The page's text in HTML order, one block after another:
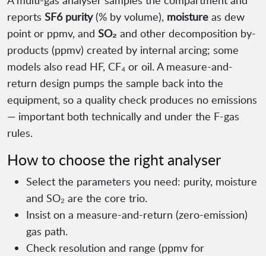
reports SF6 purity(% by volume), moisture as dew
point or ppmv, and SO₂ and other decomposition by-
products (ppmv) created by internal arcing; some
models also read HF, CF₄ or oil. A measure-and-
return design pumps the sample back into the
equipment, so a quality check produces no emissions
— important both technically and under the F-gas
rules.
How to choose the right analyser
Select the parameters you need: purity, moisture
and SO₂ are the core trio.
Insist on a measure-and-return (zero-emission)
gas path.
Check resolution and range (ppmv for